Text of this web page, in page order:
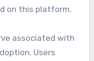
on this platform.
associated with
Users